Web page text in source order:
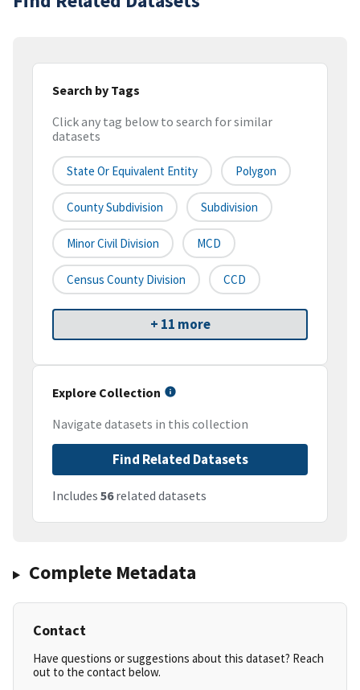
Search by Tags
Click any tag below to search for similar
datasets
State Or Equivalent Entity Polygon
County Subdivision Subdivision
Minor Civil Division MCD
Census County Division CCD
+ 11 more
Explore Collection
Navigate datasets in this collection
Find Related Datasets
Includes 56related datasets
Complete Metadata
Contact
Have questions or suggestions about this dataset? Reach
out to the contact below.